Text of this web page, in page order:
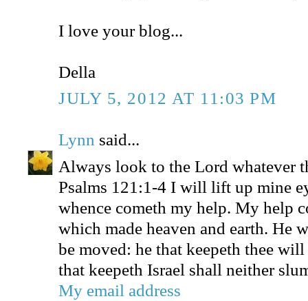
I love your blog...
Della
JULY 5, 2012 AT 11:03 PM
Lynn said...
Always look to the Lord whatever
Psalms 121:1-4 I will lift up mine
whence cometh my help. My help
which made heaven and earth. He
be moved: he that keepeth thee
that keepeth Israel shall neither
My email address